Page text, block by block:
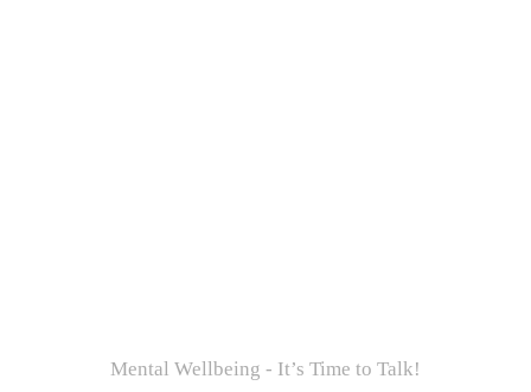
Mental Wellbeing - It’s Time to Talk!